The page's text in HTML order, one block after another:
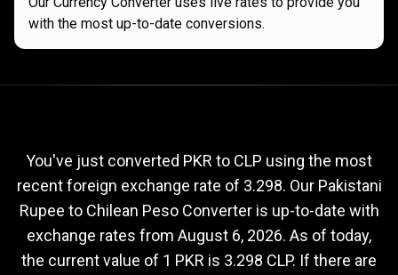
with the most up-to-date conversions.
to
CLP
exchange
rate
rate
You've just converted PKR to CLP using the most
recent foreign exchange rate of 3.298. Our Pakistani
Rupee to Chilean Peso Converter is up-to-date with
exchange rates from August 6, 2026. As of today,
the current value of 1 PKR is 3.298 CLP. If there are